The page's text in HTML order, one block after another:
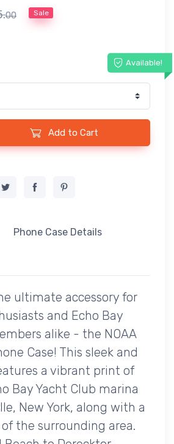
.00 Sale
Available!
Add to Cart
Phone Case Details
ultimate accessory for
and Echo Bay
alike - the NOAA
Case! This sleek and
a vibrant print of
Bay Yacht Club marina
New York, along with a
the surrounding area.